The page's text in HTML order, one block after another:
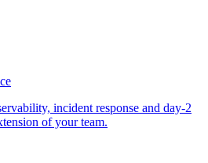
incident response and day‑2
of your team.